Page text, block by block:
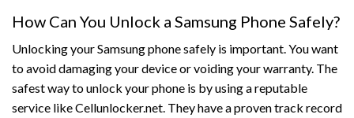
How Can You Unlock a Samsung Phone Safely?
Unlocking your Samsung phone safely is important. You want
to avoid damaging your device or voiding your warranty. The
safest way to unlock your phone is by using a reputable
service like Cellunlocker.net. They have a proven track record